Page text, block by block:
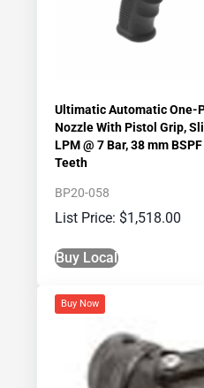
Ultimatic Automatic One-
Nozzle With Pistol Grip,
LPM @ 7 Bar, 38 mm
Teeth
BP20-058
$1,518.00
Buy Local
Buy Now